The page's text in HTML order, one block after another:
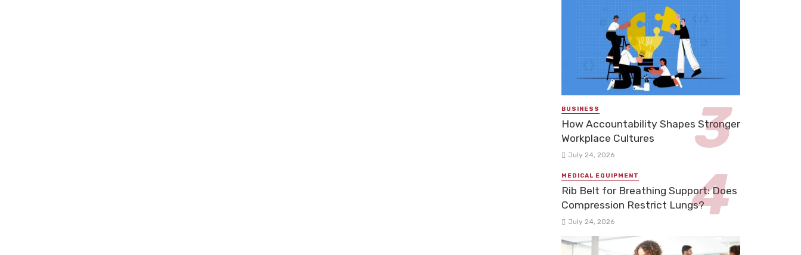
BUSINESS
How Accountability Shapes Stronger
Workplace Cultures
July 24, 2026
MEDICAL EQUIPMENT
Rib Belt for Breathing Support: Does
Compression Restrict Lungs?
July 24, 2026